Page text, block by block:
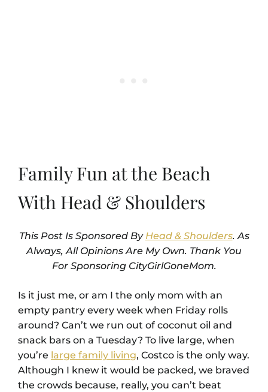
Family Fun at the Beach
With Head & Shoulders
This Post Is Sponsored By Head & Shoulders. As
Always, All Opinions Are My Own. Thank You
For Sponsoring CityGirlGoneMom.
Is it just me, or am I the only mom with an
empty pantry every week when Friday rolls
around? Can’t we run out of coconut oil and
snack bars on a Tuesday? To live large, when
you’re large family living, Costco is the only way.
Although I knew it would be packed, we braved
the crowds because, really, you can’t beat